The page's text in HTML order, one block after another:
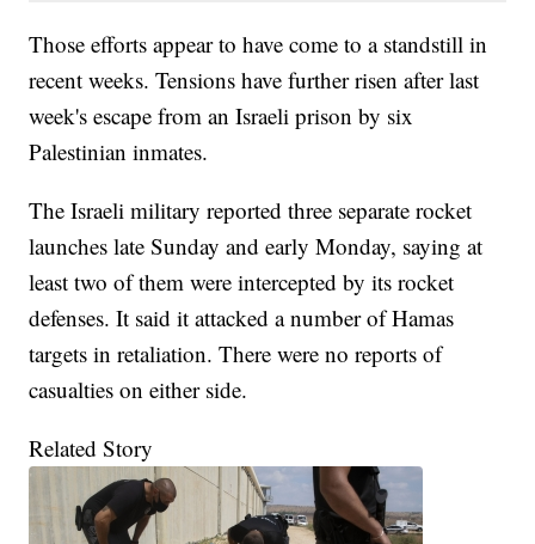
Those efforts appear to have come to a standstill in
recent weeks. Tensions have further risen after last
week's escape from an Israeli prison by six
Palestinian inmates.
The Israeli military reported three separate rocket
launches late Sunday and early Monday, saying at
least two of them were intercepted by its rocket
defenses. It said it attacked a number of Hamas
targets in retaliation. There were no reports of
casualties on either side.
Related Story